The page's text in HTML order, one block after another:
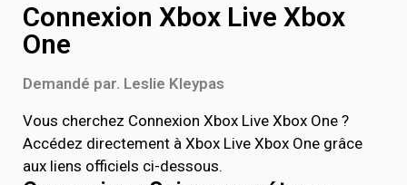
Connexion Xbox Live Xbox
One
Demandé par. Leslie Kleypas
Vous cherchez Connexion Xbox Live Xbox One ?
Accédez directement à Xbox Live Xbox One grâce
aux liens officiels ci-dessous.